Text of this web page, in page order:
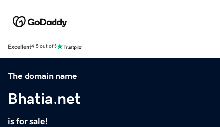
Excellent4.5 out of 5
The domain name
Bhatia.net
is for sale!